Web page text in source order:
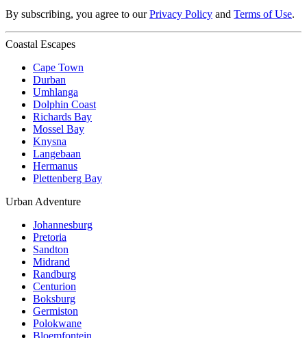
By subscribing, you agree to ourPrivacy Policy and Terms of Use.
Coastal Escapes
Cape Town
Durban
Umhlanga
Dolphin Coast
Richards Bay
Mossel Bay
Knysna
Langebaan
Hermanus
Plettenberg Bay
Urban Adventure
Johannesburg
Pretoria
Sandton
Midrand
Randburg
Centurion
Boksburg
Germiston
Polokwane
Bloemfontein